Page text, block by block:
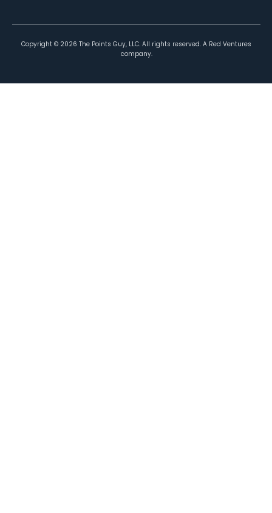
Copyright © 2026 The Points Guy, LLC. All rights reserved. A Red Ventures
company.